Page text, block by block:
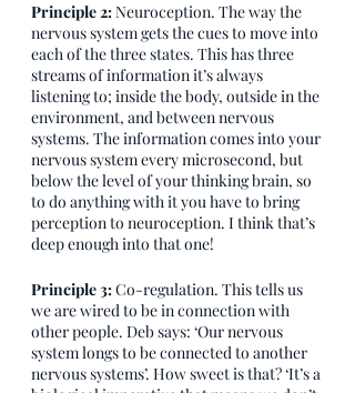
Principle 2: Neuroception. The way the
nervous system gets the cues to move into
each of the three states. This has three
streams of information it’s always
listening to; inside the body, outside in the
environment, and between nervous
systems. The information comes into your
nervous system every microsecond, but
below the level of your thinking brain, so
to do anything with it you have to bring
perception to neuroception. I think that’s
deep enough into that one!
Principle 3: Co-regulation. This tells us
we are wired to be in connection with
other people. Deb says: ‘Our nervous
system longs to be connected to another
nervous systems’. How sweet is that? ‘It’s a